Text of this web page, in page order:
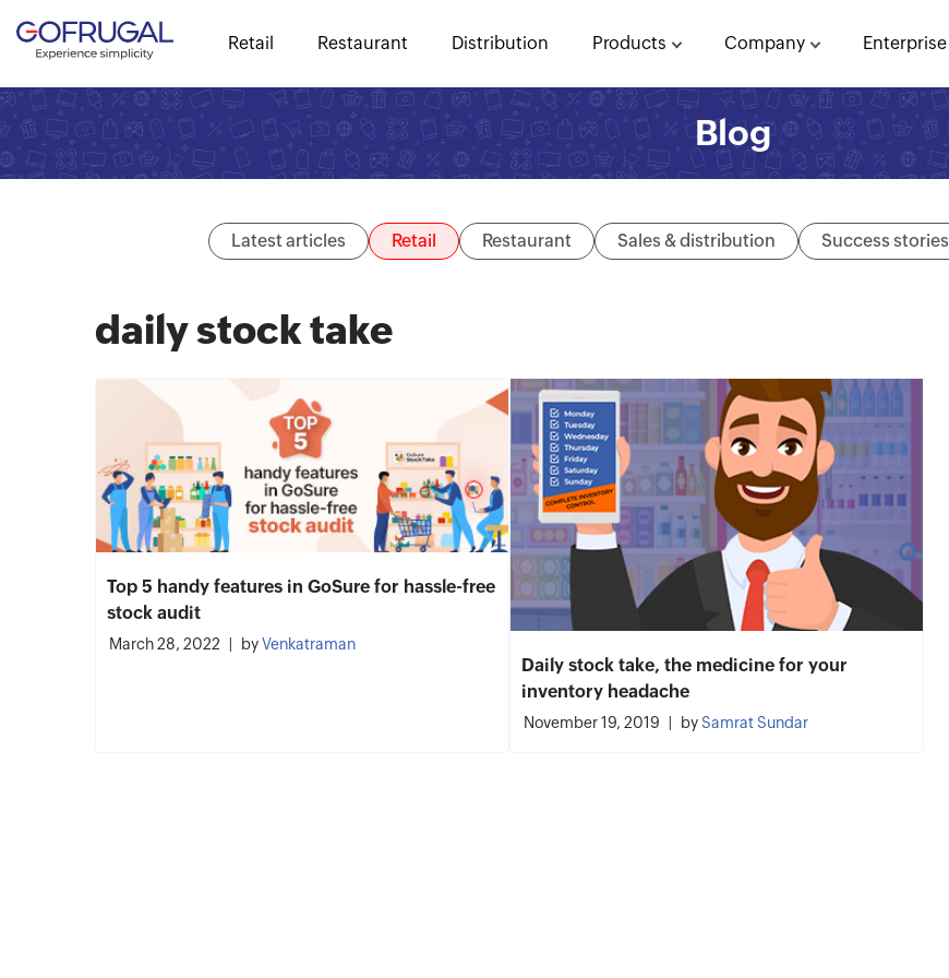
Retail Restaurant Distribution Products Company Enterprise
Blog
Latest articles Retail Restaurant Sales & distribution Success stories
daily stock take
Top 5 handy features in GoSure for hassle-free
stock audit
March 28, 2022 byVenkatraman
Daily stock take, the medicine for your
inventory headache
November 19, 2019 bySamrat Sundar